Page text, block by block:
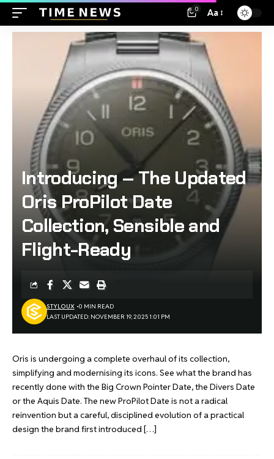
0 Aa
Introducing – The Updated
Oris ProPilot Date
Collection, Sensible and
Flight-Ready
LAST UPDATED: NOVEMBER 19, 2025 1:01 PM
STYLOUX 0 MIN READ
Oris is undergoing a complete overhaul of its collection,
simplifying and modernising its icons. See what the brand has
recently done with the Big Crown Pointer Date, the Divers Date
or the Aquis Date. The new ProPilot Date is not a radical
reinvention but a careful, disciplined evolution of a practical
design the brand first introduced […]